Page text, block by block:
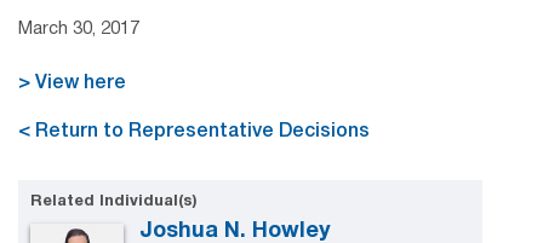
March 30, 2017
> View here
< Return to Representative Decisions
Related Individual(s)
Joshua N. Howley